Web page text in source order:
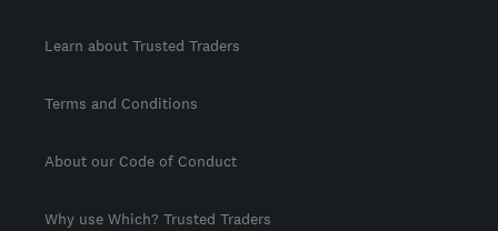
Learn about Trusted Traders
Terms and Conditions
About our Code of Conduct
Why use Which? Trusted Traders